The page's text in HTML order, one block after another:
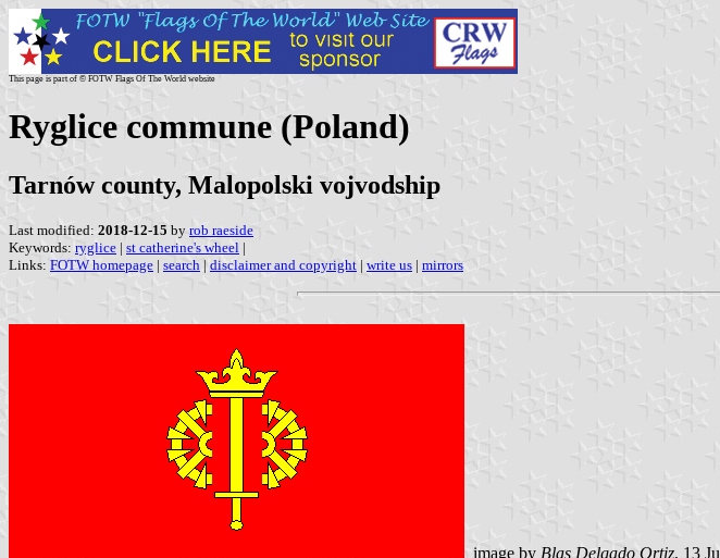
This page is part of © FOTW Flags Of The World website
Ryglice commune (Poland)
Tarnów county, Malopolski vojvodship
Last modified: 2018-12-15 by rob raeside
Keywords: ryglice | st catherine's wheel |
Links: FOTW homepage | search | disclaimer and copyright | write us | mirrors
image by Blas Delgado Ortiz, 13